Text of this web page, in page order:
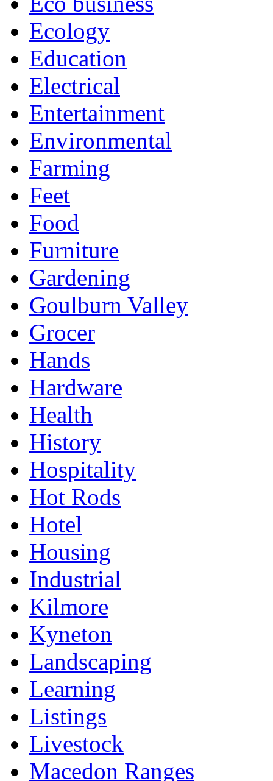
Ecology
Education
Electrical
Entertainment
Environmental
Farming
Feet
Food
Furniture
Gardening
Goulburn Valley
Grocer
Hands
Hardware
Health
History
Hospitality
Hot Rods
Hotel
Housing
Industrial
Kilmore
Kyneton
Landscaping
Learning
Listings
Livestock
Macedon Ranges